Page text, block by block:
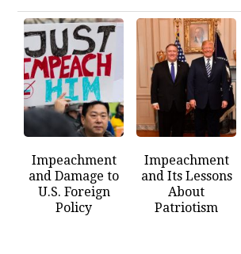
Impeachment
and Damage to
U.S. Foreign
Policy
Impeachment
and Its Lessons
About
Patriotism